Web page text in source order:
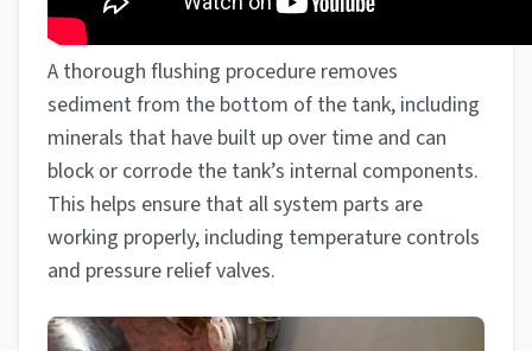
A thorough flushing procedure removes
sediment from the bottom of the tank, including
minerals that have built up over time and can
block or corrode the tank’s internal components.
This helps ensure that all system parts are
working properly, including temperature controls
and pressure relief valves.